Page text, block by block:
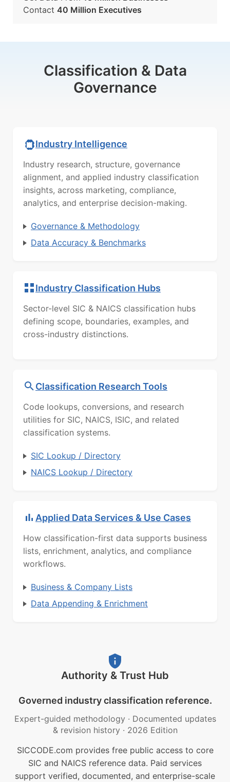
Contact 40 Million Executives
Classification & Data
Governance
Industry Intelligence
Industry research, structure, governance
alignment, and applied industry classification
insights, across marketing, compliance,
analytics, and enterprise decision-making.
Governance & Methodology
Data Accuracy & Benchmarks
Industry Classification Hubs
Sector-level SIC & NAICS classification hubs
defining scope, boundaries, examples, and
cross-industry distinctions.
Classification Research Tools
Code lookups, conversions, and research
utilities for SIC, NAICS, ISIC, and related
classification systems.
SIC Lookup / Directory
NAICS Lookup / Directory
Applied Data Services & Use Cases
How classification-first data supports business
lists, enrichment, analytics, and compliance
workflows.
Business & Company Lists
Data Appending & Enrichment
Authority & Trust Hub
Governed industry classification reference.
Expert-guided methodology · Documented updates
& revision history · 2026 Edition
SICCODE.com provides free public access to core
SIC and NAICS reference data. Paid services
support verified, documented, and enterprise-scale